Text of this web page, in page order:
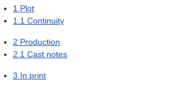
1 Plot
1.1 Continuity
2 Production
2.1 Cast notes
3 In print